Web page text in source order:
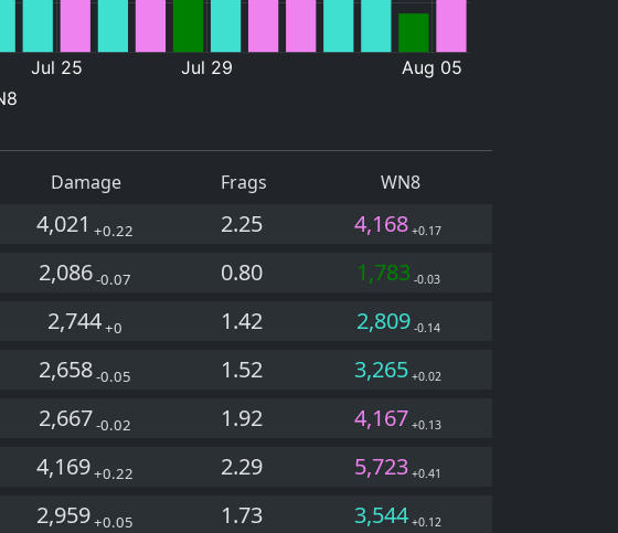
Damage Frags WN8
4,021 +0.22 2.25 4,168 +0.17
2,086-0.07 0.80 1,783 -0.03
2,744+0 1.42 2,809-0.14
2,658-0.05 1.52 3,265 +0.02
2,667-0.02 1.92 4,167 +0.13
4,169+0.22 2.29 5,723 +0.41
2,959+0.05 1.73 3,544 +0.12